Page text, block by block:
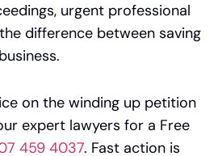
urgent professional
difference between saving
on the winding up petition
expert lawyers for a Free
459 4037. Fast action is